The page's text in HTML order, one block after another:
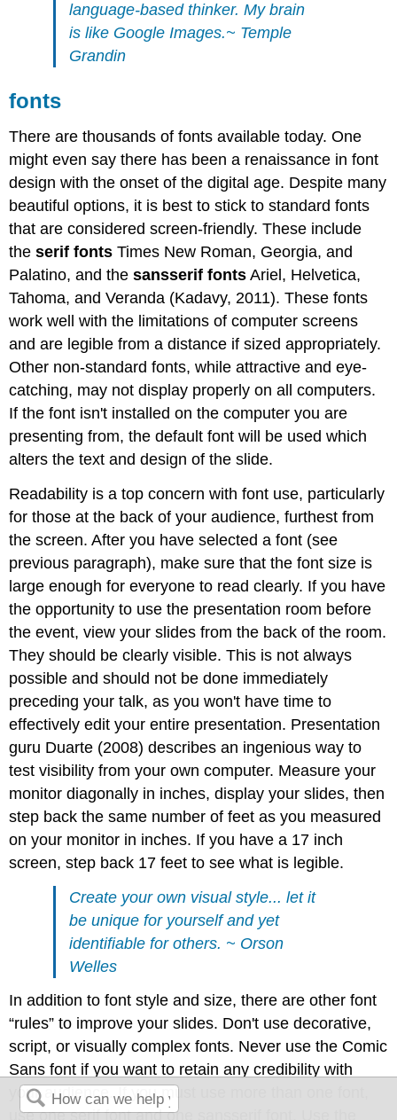
language-based thinker. My brain
is like Google Images.~ Temple
Grandin
fonts
There are thousands of fonts available today. One
might even say there has been a renaissance in font
design with the onset of the digital age. Despite many
beautiful options, it is best to stick to standard fonts
that are considered screen-friendly. These include
theserif fonts Times New Roman, Georgia, and
Palatino, and thesansserif fonts Ariel, Helvetica,
Tahoma, and Veranda (Kadavy, 2011). These fonts
work well with the limitations of computer screens
and are legible from a distance if sized appropriately.
Other non-standard fonts, while attractive and eye-
catching, may not display properly on all computers.
If the font isn't installed on the computer you are
presenting from, the default font will be used which
alters the text and design of the slide.
Readability is a top concern with font use, particularly
for those at the back of your audience, furthest from
the screen. After you have selected a font (see
previous paragraph), make sure that the font size is
large enough for everyone to read clearly. If you have
the opportunity to use the presentation room before
the event, view your slides from the back of the room.
They should be clearly visible. This is not always
possible and should not be done immediately
preceding your talk, as you won't have time to
effectively edit your entire presentation. Presentation
guru Duarte (2008) describes an ingenious way to
test visibility from your own computer. Measure your
monitor diagonally in inches, display your slides, then
step back the same number of feet as you measured
on your monitor in inches. If you have a 17 inch
screen, step back 17 feet to see what is legible.
Create your own visual style... let it
be unique for yourself and yet
identifiable for others. ~ Orson
Welles
In addition to font style and size, there are other font
“rules” to improve your slides. Don't use decorative,
script, or visually complex fonts. Never use the Comic
Sans font if you want to retain any credibility with
your audience. If you must use more than one font,
use one serif font and one sansserif font. Use the